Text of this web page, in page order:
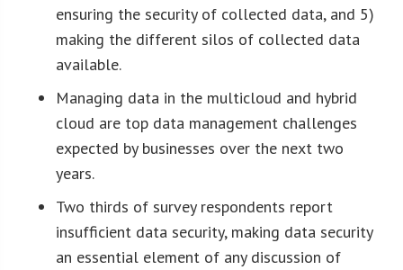
ensuring the security of collected data, and 5)
making the different silos of collected data
available.
Managing data in the multicloud and hybrid
cloud are top data management challenges
expected by businesses over the next two
years.
Two thirds of survey respondents report
insufficient data security, making data security
an essential element of any discussion of